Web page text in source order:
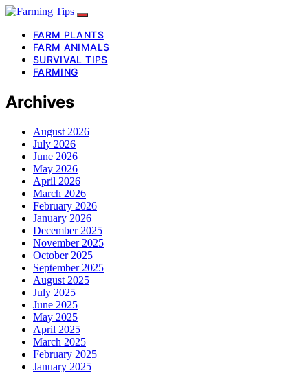
FARM PLANTS
FARM ANIMALS
SURVIVAL TIPS
FARMING
Archives
August 2026
July 2026
June 2026
May 2026
April 2026
March 2026
February 2026
January 2026
December 2025
November 2025
October 2025
September 2025
August 2025
July 2025
June 2025
May 2025
April 2025
March 2025
February 2025
January 2025